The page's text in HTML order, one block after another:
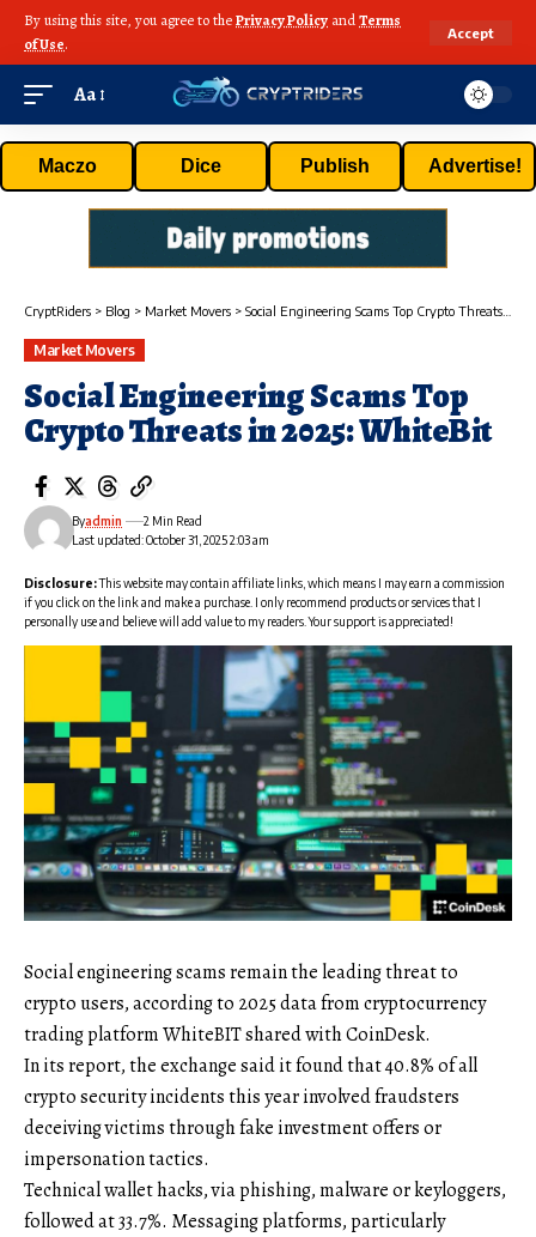
By using this site, you agree to thePrivacy Policy andTerms
of Use.
Accept
Aa
Maczo Dice Publish Advertise!
CryptRiders > Blog > Market Movers > Social Engineering Scams Top Crypto Threats in 2025: WhiteBit
Market Movers
Social Engineering Scams Top
Crypto Threats in 2025: WhiteBit
Last updated: October 31, 2025 2:03 am
Byadmin 2 Min Read
Disclosure:This website may contain affiliate links, which means I may earn a commission
if you click on the link and make a purchase. I only recommend products or services that I
personally use and believe will add value to my readers. Your support is appreciated!
Social engineering scams remain the leading threat to
crypto users, according to 2025 data from cryptocurrency
trading platform WhiteBIT shared with CoinDesk.
In its report, the exchange said it found that 40.8% of all
crypto security incidents this year involved fraudsters
deceiving victims through fake investment offers or
impersonation tactics.
Technical wallet hacks, via phishing, malware or keyloggers,
followed at 33.7%. Messaging platforms, particularly